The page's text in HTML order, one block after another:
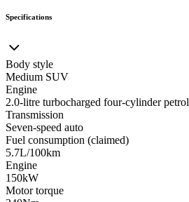
Specifications
Body style
Medium SUV
Engine
2.0-litre turbocharged four-cylinder petrol
Transmission
Seven-speed auto
Fuel consumption (claimed)
5.7L/100km
Engine
150kW
Motor torque